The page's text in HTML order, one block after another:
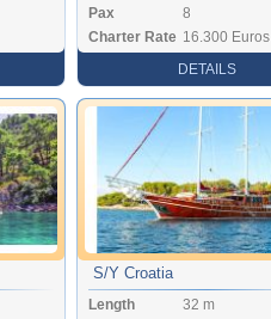
Pax
8
Charter Rate 16.300 Euros
DETAILS
S/Y Croatia
Length
32 m